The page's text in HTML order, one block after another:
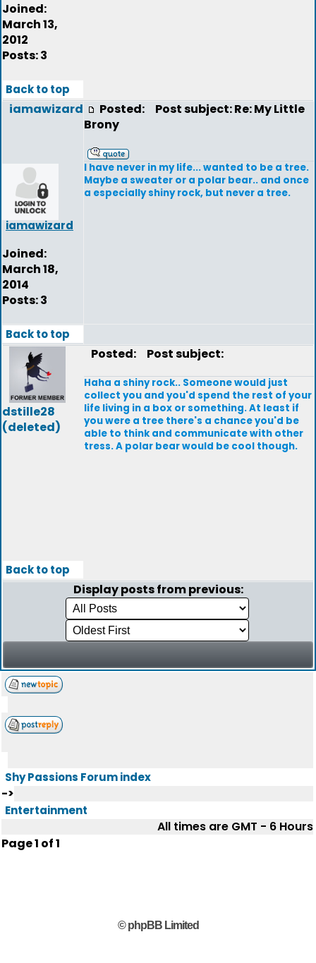
Joined:
March 13,
2012
Posts: 3
Back to top
iamawizard
iamawizard
Joined:
March 18,
2014
Posts: 3
Posted:
Post subject: Re: My Little
Brony
I have never in my life... wanted to be a tree.
Maybe a sweater or a polar bear.. and once
a especially shiny rock, but never a tree.
Back to top
dstille28
(deleted)
Posted: Post subject:
Haha a shiny rock.. Someone would just
collect you and you'd spend the rest of your
life living in a box or something. At least if
you were a tree there's a chance you'd be
able to think and communicate with other
tress. A polar bear would be cool though.
Back to top
Display posts from previous:
Shy Passions Forum index
->
Entertainment
All times are GMT - 6 Hours
Page1 of1
© phpBB Limited